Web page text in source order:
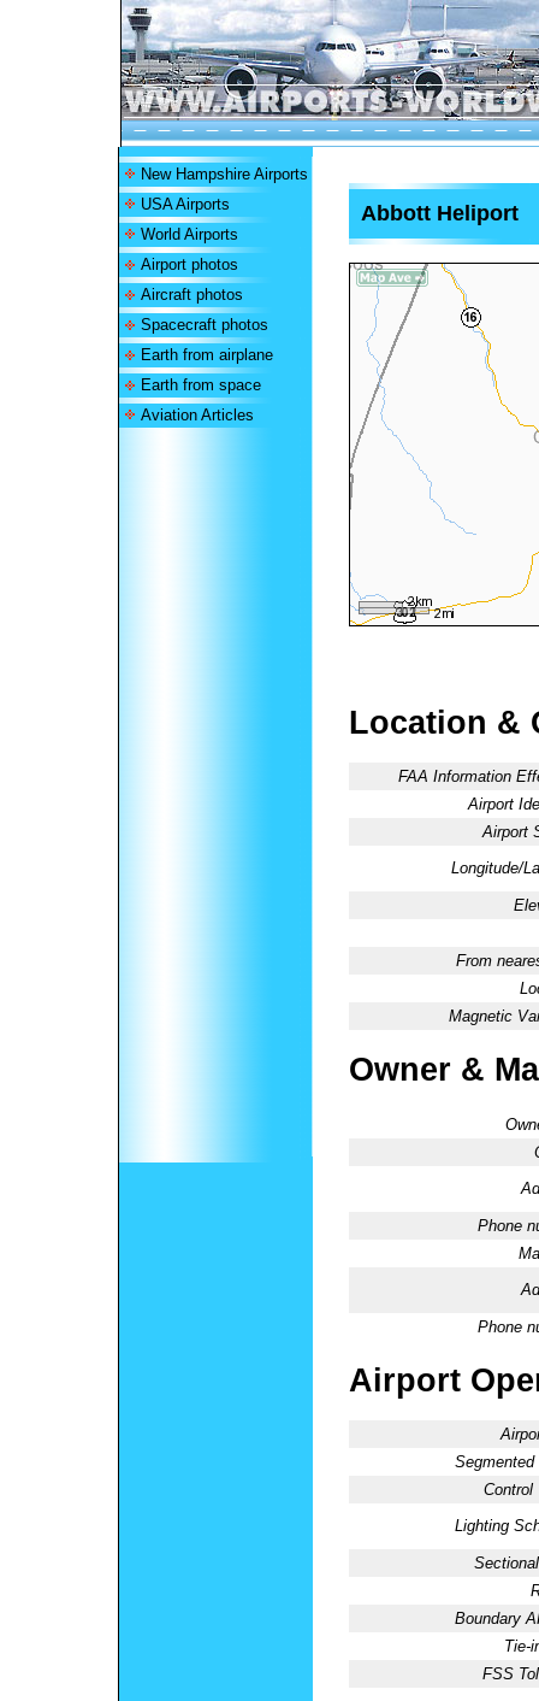
New Hampshire Airports
USA Airports
World Airports
Airport photos
Aircraft photos
Spacecraft photos
Earth from airplane
Earth from space
Aviation Articles
Abbott Heliport
Location &
FAA Information
Airport
Airport
Longitude/
From
Magnetic
Owner &
Phone
Phone
Airport
Segmented
Control
Lighting
Boundary
Tie-
FSS